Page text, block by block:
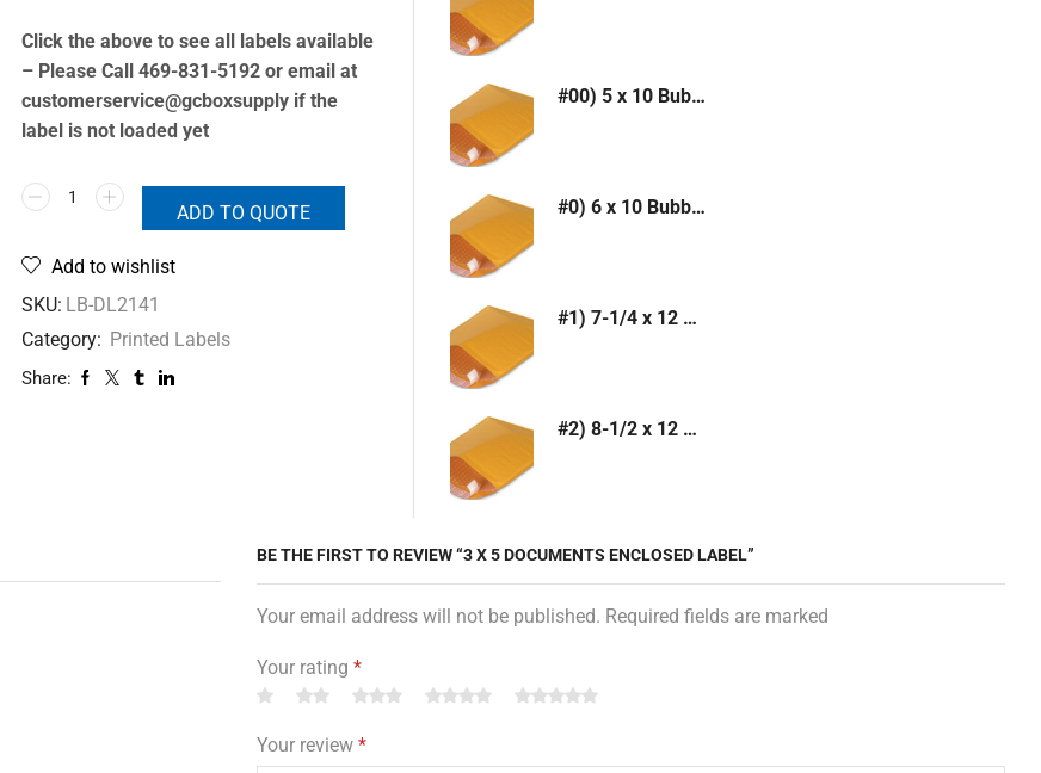
Click the above to see all labels available
– Please Call 469-831-5192 or email at
customerservice@gcboxsupply if the
label is not loaded yet
ADD TO QUOTE
Add to wishlist
SKU: LB-DL2141
Category: Printed Labels
Share:
#00) 5 x 10 Bubble Mailer (Kraft or White)
#0) 6 x 10 Bubble Mailer (Kraft or White)
#1) 7-1/4 x 12 Bubble Mailer (Kraft or White)
#2) 8-1/2 x 12 Bubble Mailer (Kraft or White)
BE THE FIRST TO REVIEW “3 X 5 DOCUMENTS ENCLOSED LABEL”
Your email address will not be published. Required fields are marked
Your rating *
Your review *